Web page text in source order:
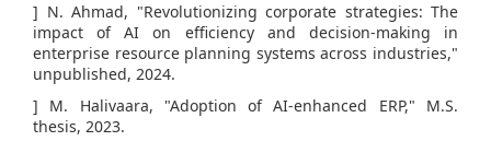
] N. Ahmad, "Revolutionizing corporate strategies: The
impact of AI on efficiency and decision-making in
enterprise resource planning systems across industries,"
unpublished, 2024.
] M. Halivaara, "Adoption of AI-enhanced ERP," M.S.
thesis, 2023.